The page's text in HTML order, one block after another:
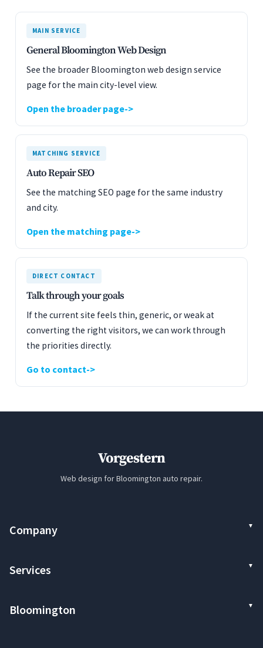
MAIN SERVICE
General Bloomington Web Design
See the broader Bloomington web design service
page for the main city-level view.
Open the broader page
MATCHING SERVICE
Auto Repair SEO
See the matching SEO page for the same industry
and city.
Open the matching page
DIRECT CONTACT
Talk through your goals
If the current site feels thin, generic, or weak at
converting the right visitors, we can work through
the priorities directly.
Go to contact
Vorgestern
Web design for Bloomington auto repair.
Company
Services
Bloomington